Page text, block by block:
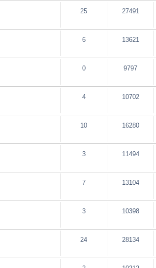
25 27491
6 13621
0 9797
4 10702
10 16280
3 11494
7 13104
3 10398
24 28134